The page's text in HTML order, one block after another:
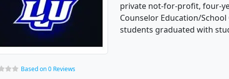
private not-for-profit, four-
Counselor Education/
students graduated with
Based on 0 Reviews